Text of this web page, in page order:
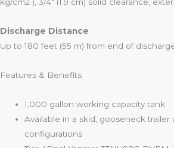
kg/cm2 ), 3/4″ (1.9 cm) solid clearance,
Discharge Distance
Up to 180 feet (55 m) from end of
Features & Benefits
1,000 gallon working capacity tank
Available in a skid, gooseneck trailer
configurations